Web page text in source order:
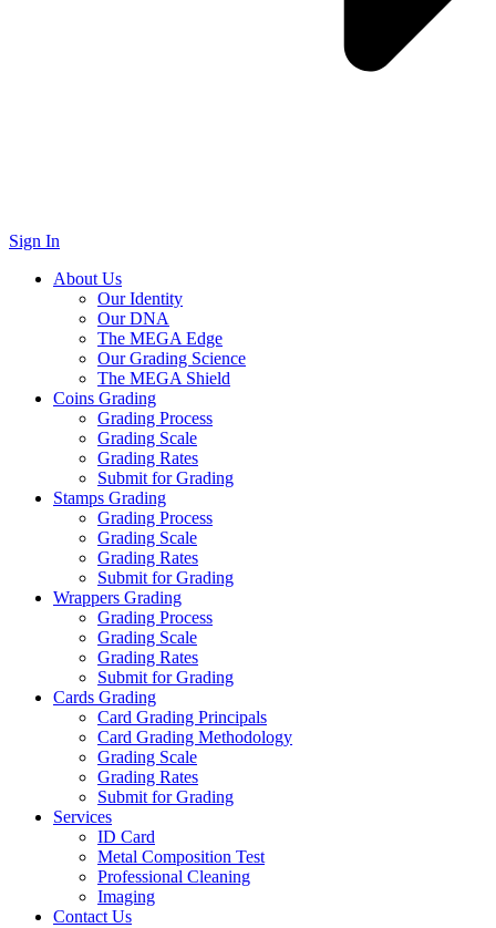
Sign In
About Us
Our Identity
Our DNA
The MEGA Edge
Our Grading Science
The MEGA Shield
Coins Grading
Grading Process
Grading Scale
Grading Rates
Submit for Grading
Stamps Grading
Grading Process
Grading Scale
Grading Rates
Submit for Grading
Wrappers Grading
Grading Process
Grading Scale
Grading Rates
Submit for Grading
Cards Grading
Card Grading Principals
Card Grading Methodology
Grading Scale
Grading Rates
Submit for Grading
Services
ID Card
Metal Composition Test
Professional Cleaning
Imaging
Contact Us